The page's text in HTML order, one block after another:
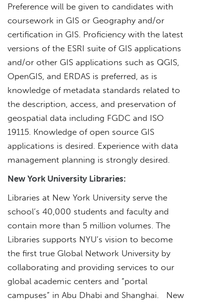
Preference will be given to candidates with
coursework in GIS or Geography and/or
certification in GIS. Proficiency with the latest
versions of the ESRI suite of GIS applications
and/or other GIS applications such as QGIS,
OpenGIS, and ERDAS is preferred, as is
knowledge of metadata standards related to
the description, access, and preservation of
geospatial data including FGDC and ISO
19115. Knowledge of open source GIS
applications is desired. Experience with data
management planning is strongly desired.
New York University Libraries:
Libraries at New York University serve the
school’s 40,000 students and faculty and
contain more than 5 million volumes. The
Libraries supports NYU’s vision to become
the first true Global Network University by
collaborating and providing services to our
global academic centers and “portal
campuses” in Abu Dhabi and Shanghai. New